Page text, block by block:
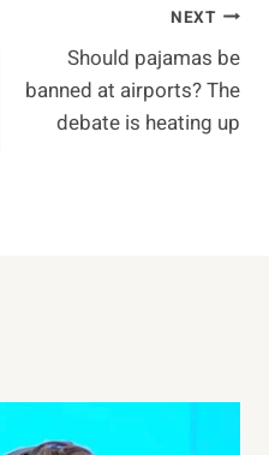
NEXT
Should pajamas be
banned at airports? The
debate is heating up